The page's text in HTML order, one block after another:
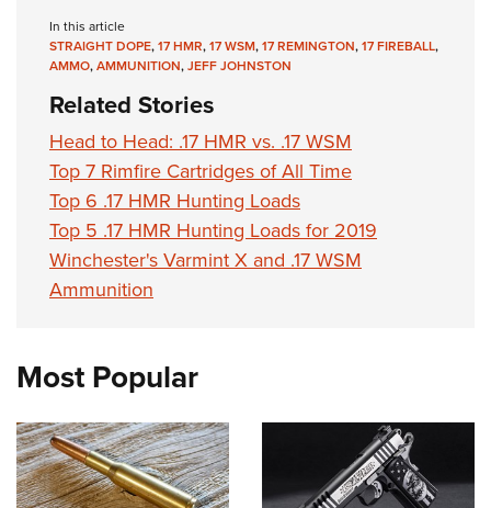
In this article
STRAIGHT DOPE,17 HMR,17 WSM,17 REMINGTON,17 FIREBALL,
AMMO,AMMUNITION,JEFF JOHNSTON
Related Stories
Head to Head: .17 HMR vs. .17 WSM
Top 7 Rimfire Cartridges of All Time
Top 6 .17 HMR Hunting Loads
Top 5 .17 HMR Hunting Loads for 2019
Winchester's Varmint X and .17 WSM
Ammunition
Most Popular